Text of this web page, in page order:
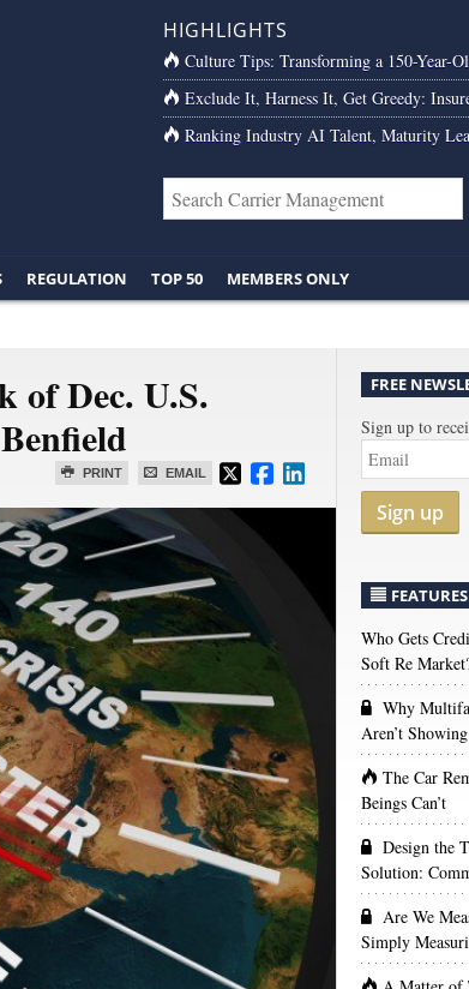
HIGHLIGHTS
Culture Tips: Transforming a 150-Year-
Exclude It, Harness It, Get Greedy:
Ranking Industry AI Talent, Maturity
REGULATION TOP 50 MEMBERS ONLY
of Dec. U.S.
PRINT EMAIL
FREE
Sign up to
Sign up
FEATURES
Who Gets
Soft Re
Why
Aren’t
The Car
Beings Can’t
Design the
Solution:
Are We
Simply